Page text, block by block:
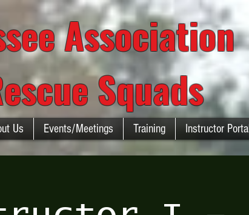
Association
Squads
Us Events/Meetings Training Instructor Portal